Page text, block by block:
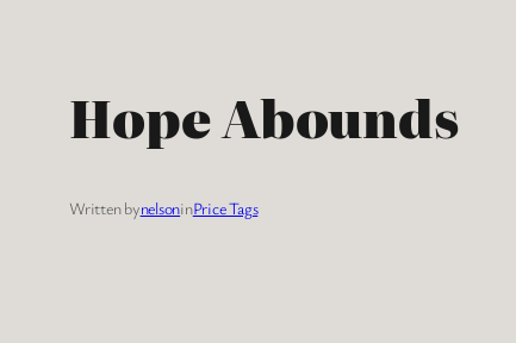
Hope Abounds
Written bynelsoninPrice Tags